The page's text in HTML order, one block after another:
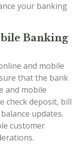
your banking
Banking
and mobile
that the bank
and mobile
check deposit, bill
updates.
customer